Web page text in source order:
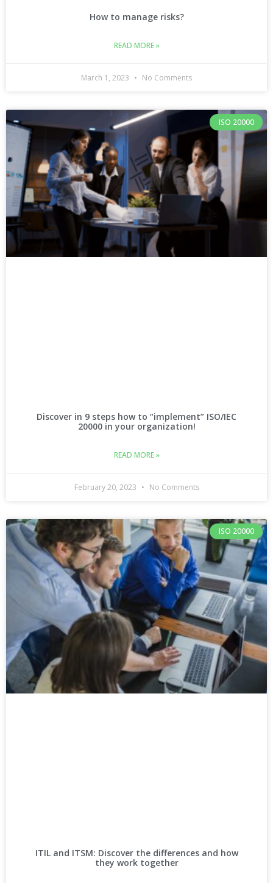
How to manage risks?
READ MORE »
March 1, 2023 No Comments
ISO 20000
Discover in 9 steps how to “implement” ISO/IEC
20000 in your organization!
READ MORE »
February 20, 2023 No Comments
ISO 20000
ITIL and ITSM: Discover the differences and how
they work together